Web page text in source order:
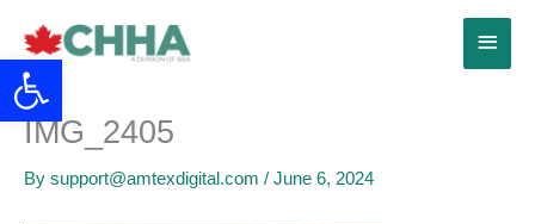
content
Main
IMG_2405
By support@amtexdigital.com / June 6, 2024
Open toolbar